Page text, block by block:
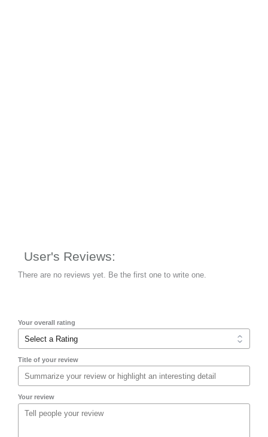
User's Reviews:
There are no reviews yet. Be the first one to write one.
Your overall rating
Title of your review
Your review